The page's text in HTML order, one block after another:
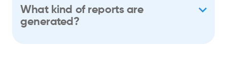
What kind of reports are
generated?